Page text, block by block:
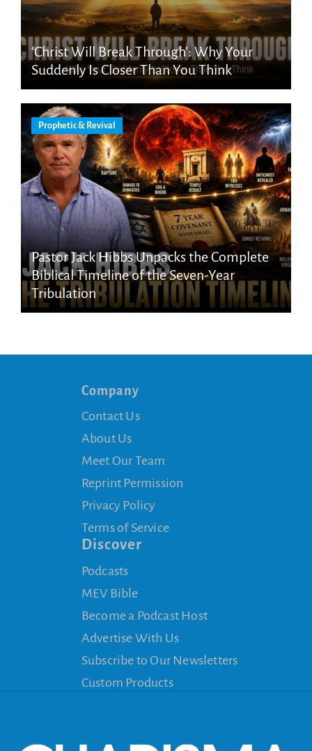
‘Christ Will Break Through’: Why Your
Suddenly Is Closer Than You Think
Prophetic & Revival
Pastor Jack Hibbs Unpacks the Complete
Biblical Timeline of the Seven-Year
Tribulation
Company
Contact Us
About Us
Meet Our Team
Reprint Permission
Privacy Policy
Terms of Service
Discover
Podcasts
MEV Bible
Become a Podcast Host
Advertise With Us
Subscribe to Our Newsletters
Custom Products